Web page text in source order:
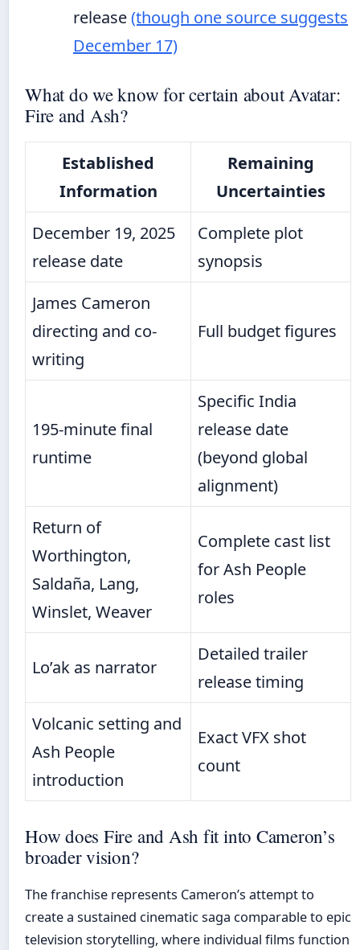
release(though one source suggests
December 17)
What do we know for certain about Avatar:
Fire and Ash?
Established
Information
Remaining
Uncertainties
December 19, 2025
release date
Complete plot
synopsis
James Cameron
directing and co-
writing
Full budget figures
195-minute final
runtime
Specific India
release date
(beyond global
alignment)
Return of
Worthington,
Saldaña, Lang,
Winslet, Weaver
Complete cast list
for Ash People
roles
Lo’ak as narrator
Detailed trailer
release timing
Volcanic setting and
Ash People
introduction
Exact VFX shot
count
How does Fire and Ash fit into Cameron’s
broader vision?
The franchise represents Cameron’s attempt to
create a sustained cinematic saga comparable to epic
television storytelling, where individual films function